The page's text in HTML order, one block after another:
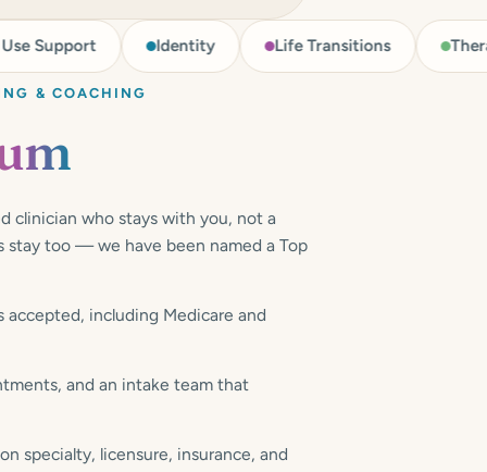
Identity Life Transitions Therapy for
& COACHING
clinician who stays with you, not a
too — we have been named a Top
accepted, including Medicare and
and an intake team that
specialty, licensure, insurance, and